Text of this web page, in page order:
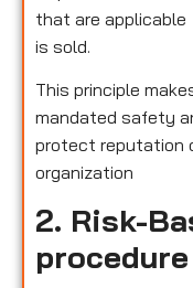
that are applicable
is sold.
This principle
mandated safety
protect reputation
organization
2. Risk-
procedure